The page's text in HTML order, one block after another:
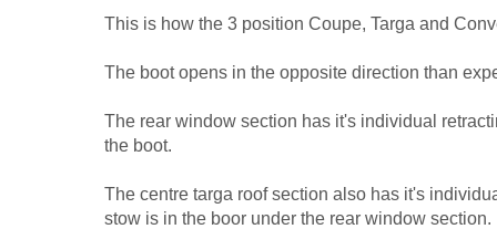
This is how the 3 position Coupe, Targa and
The boot opens in the opposite direction than
The rear window section has it's individual
the boot.
The centre targa roof section also has it's
stow is in the boor under the rear window section.